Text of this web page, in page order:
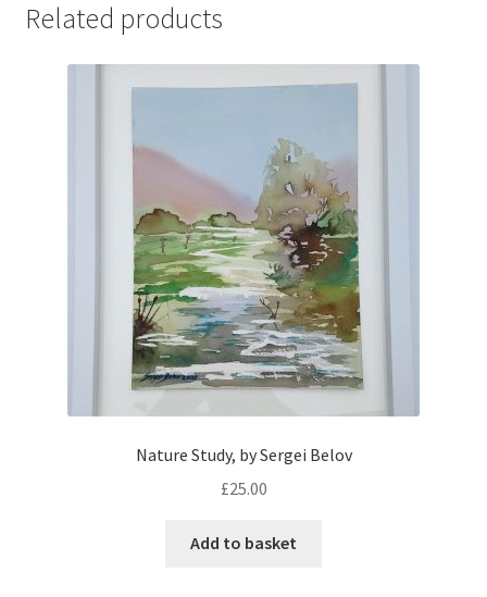
Related products
Nature Study, by Sergei Belov
£25.00
Add to basket